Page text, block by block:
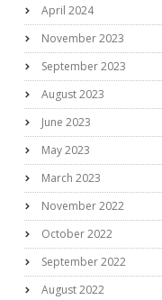
April 2024
November 2023
September 2023
August 2023
June 2023
May 2023
March 2023
November 2022
October 2022
September 2022
August 2022